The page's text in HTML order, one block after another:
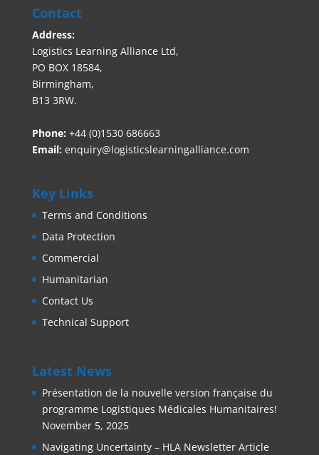
Contact
Address:
Logistics Learning Alliance Ltd,
PO BOX 18584,
Birmingham,
B13 3RW.
Phone: +44 (0)1530 686663‬
Email: enquiry@logisticslearningalliance.com
Key Links
Terms and Conditions
Data Protection
Commercial
Humanitarian
Contact Us
Technical Support
Latest News
Présentation de la nouvelle version française du
programme Logistiques Médicales Humanitaires!
November 5, 2025
Navigating Uncertainty – HLA Newsletter Article